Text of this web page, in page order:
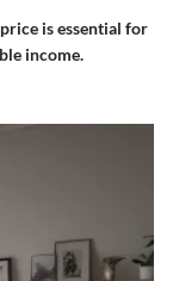
is essential for
income.